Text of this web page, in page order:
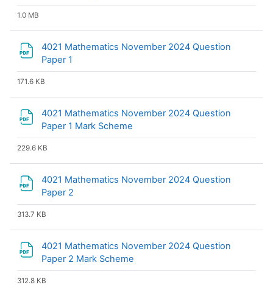
1.0 MB
4021 Mathematics November 2024 Question
Paper 1
171.6 KB
4021 Mathematics November 2024 Question
Paper 1 Mark Scheme
229.6 KB
4021 Mathematics November 2024 Question
Paper 2
313.7 KB
4021 Mathematics November 2024 Question
Paper 2 Mark Scheme
312.8 KB